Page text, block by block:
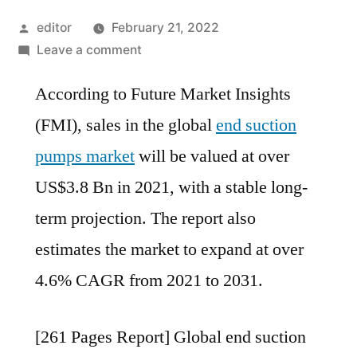
Posted
by
editor
February 21, 2022
Leave a commenton
Suction
Pump
Market
to
expand
over
4.6%
CAGR
to
According to Future Market Insights
(FMI), sales in the globalend suction
pumps marketwill be valued at over
US$3.8 Bn in 2021, with a stable long-
term projection. The report also
estimates the market to expand at over
4.6% CAGR from 2021 to 2031.
[261 Pages Report] Global end suction